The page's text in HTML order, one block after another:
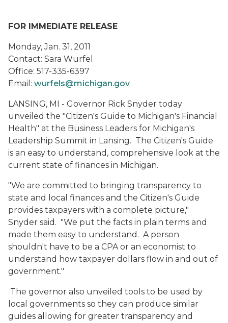
FOR IMMEDIATE RELEASE
Monday, Jan. 31, 2011
Contact: Sara Wurfel
Office: 517-335-6397
Email: wurfels@michigan.gov
LANSING, MI - Governor Rick Snyder today
unveiled the "Citizen's Guide to Michigan's Financial
Health" at the Business Leaders for Michigan's
Leadership Summit in Lansing. The Citizen's Guide
is an easy to understand, comprehensive look at the
current state of finances in Michigan.
"We are committed to bringing transparency to
state and local finances and the Citizen's Guide
provides taxpayers with a complete picture,"
Snyder said. "We put the facts in plain terms and
made them easy to understand. A person
shouldn't have to be a CPA or an economist to
understand how taxpayer dollars flow in and out of
government."
The governor also unveiled tools to be used by
local governments so they can produce similar
guides allowing for greater transparency and